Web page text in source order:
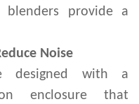
blenders provide a
Noise
designed with a
enclosure that